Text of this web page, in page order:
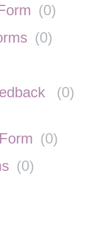
(0)
(0)
(0)
(0)
(0)